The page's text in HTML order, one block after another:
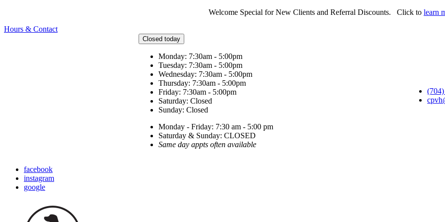
Welcome Special for New Clients and Referral Discounts. Click to learn
Hours & Contact
Closed today
Monday: 7:30am - 5:00pm
Tuesday: 7:30am - 5:00pm
Wednesday: 7:30am - 5:00pm
Thursday: 7:30am - 5:00pm
Friday: 7:30am - 5:00pm
Saturday: Closed
Sunday: Closed
Monday - Friday: 7:30 am - 5:00 pm
Saturday & Sunday: CLOSED
Same day appts often available
facebook
instagram
google